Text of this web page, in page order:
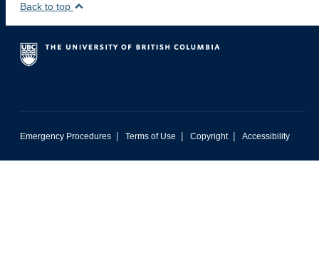
Back to top
Emergency Procedures | Terms of Use | Copyright | Accessibility